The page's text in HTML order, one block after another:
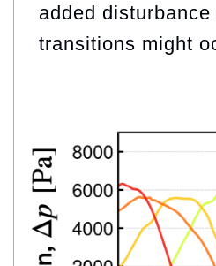
added
transitions might